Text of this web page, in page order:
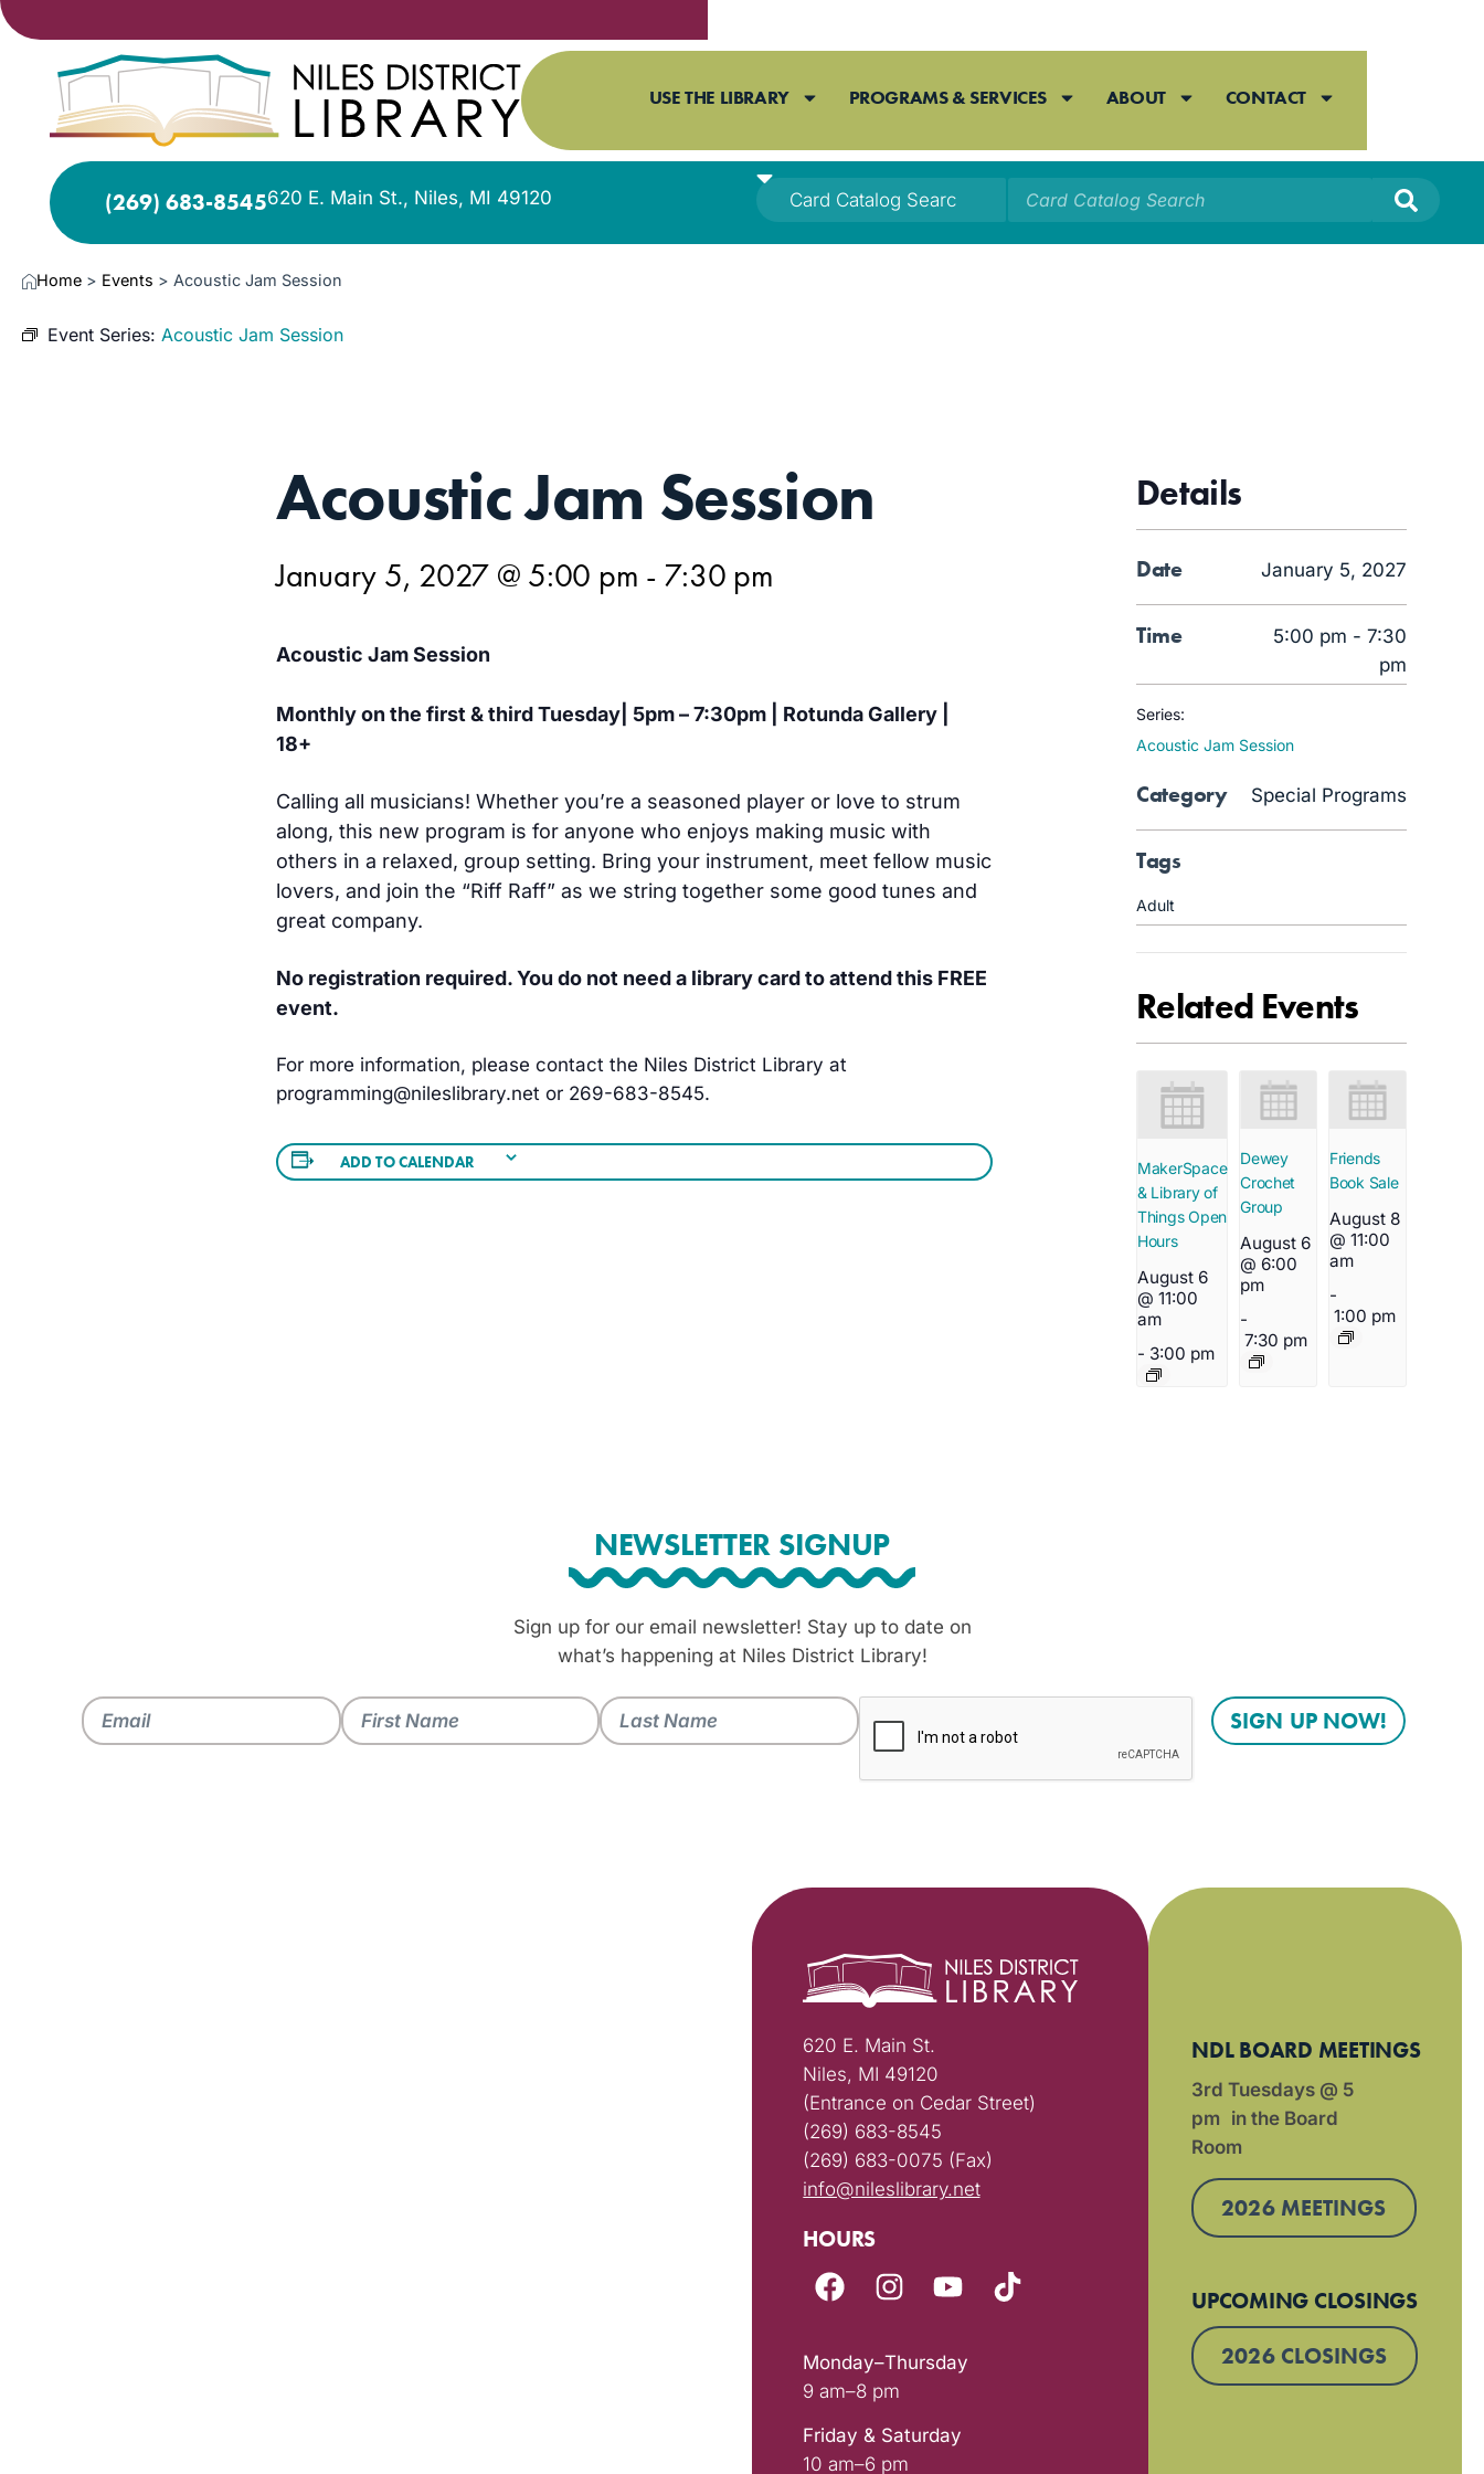
USE THE LIBRARY PROGRAMS & SERVICES ABOUT CONTACT
(269) 683-8545620 E. Main St., Niles, MI 49120
Home > Events > Acoustic Jam Session
Event Series: Acoustic Jam Session
Acoustic Jam Session
January 5, 2027 @ 5:00 pm - 7:30 pm
Acoustic Jam Session
Monthly on the first & third Tuesday| 5pm – 7:30pm | Rotunda Gallery |
18+
Calling all musicians! Whether you’re a seasoned player or love to strum
along, this new program is for anyone who enjoys making music with
others in a relaxed, group setting. Bring your instrument, meet fellow music
lovers, and join the “Riff Raff” as we string together some good tunes and
great company.
No registration required. You do not need a library card to attend this FREE
event.
For more information, please contact the Niles District Library at
programming@nileslibrary.net or 269-683-8545.
ADD TO CALENDAR
Details
Date January 5, 2027
Time
5:00 pm - 7:30
pm
Series:
Acoustic Jam Session
Category Special Programs
Tags
Adult
Related Events
MakerSpace
& Library of
Things Open
Hours
August 6
@ 11:00
am
- 3:00 pm
Dewey
Crochet
Group
August 6
@ 6:00
pm
-
7:30 pm
Friends
Book Sale
August 8
@ 11:00
am
-
1:00 pm
NEWSLETTER SIGNUP
Sign up for our email newsletter! Stay up to date on
what’s happening at Niles District Library!
620 E. Main St.
Niles, MI 49120
(Entrance on Cedar Street)
(269) 683-8545
(269) 683-0075 (Fax)
info@nileslibrary.net
HOURS
Monday–Thursday
9 am–8 pm
Friday & Saturday
10 am–6 pm
NDL BOARD MEETINGS
3rd Tuesdays @ 5
pm in the Board
Room
2026 MEETINGS
UPCOMING CLOSINGS
2026 CLOSINGS